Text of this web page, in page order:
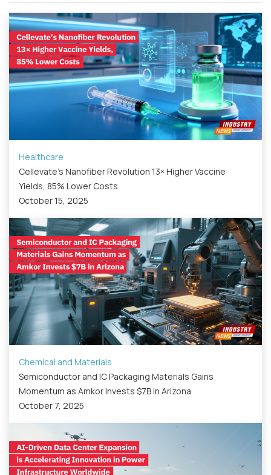
Healthcare
Cellevate’s Nanofiber Revolution 13× Higher Vaccine
Yields, 85% Lower Costs
October 15, 2025
Chemical and Materials
Semiconductor and IC Packaging Materials Gains
Momentum as Amkor Invests $7B in Arizona
October 7, 2025